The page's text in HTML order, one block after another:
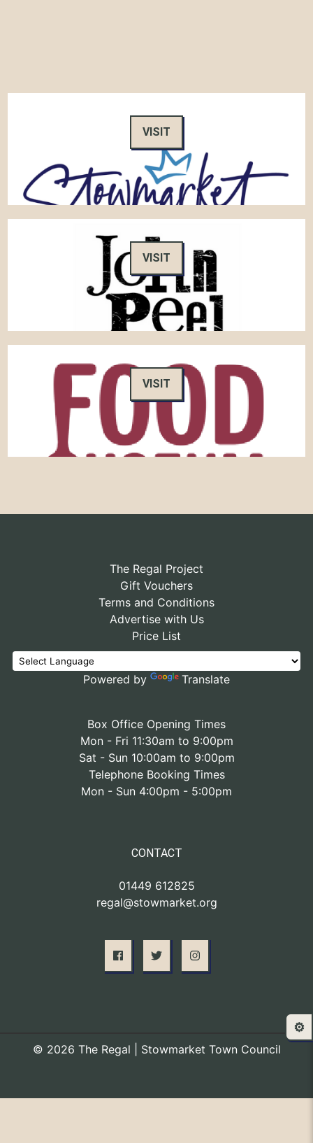
VISIT
VISIT
VISIT
The Regal Project
Gift Vouchers
Terms and Conditions
Advertise with Us
Price List
Powered by Translate
Box Office Opening Times
Mon - Fri 11:30am to 9:00pm
Sat - Sun 10:00am to 9:00pm
Telephone Booking Times
Mon - Sun 4:00pm - 5:00pm
CONTACT
01449 612825
regal@stowmarket.org
© 2026 The Regal | Stowmarket Town Council
⚙️